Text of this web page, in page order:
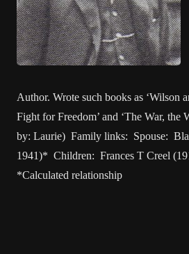
Author. Wrote such books as ‘Wilson
Fight for Freedom’ and ‘The War, the
by: Laurie) Family links: Spouse:
1941)* Children: Frances T Creel
*Calculated relationship